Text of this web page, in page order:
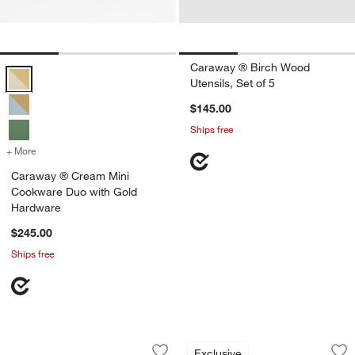
Caraway ® Cream Mini Cookware Duo with Gold Hardware Options
+ More for Caraway ® Cream Mini Cookware Duo with Gold Hardware
Caraway ® Cream Mini
Cookware Duo with Gold
Hardware
$245.00
Ships free
Caraway ® Birch Wood
Utensils, Set of 5
$145.00
Ships free
Caraway ® 14-Piece Cream Knife and
Carousel showing item 1 through 1 of 3Caraway ®
Carousel showing item 1 through